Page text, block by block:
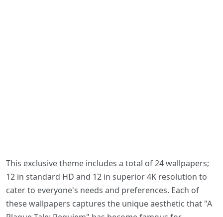
This exclusive theme includes a total of 24 wallpapers;
12 in standard HD and 12 in superior 4K resolution to
cater to everyone's needs and preferences. Each of
these wallpapers captures the unique aesthetic that "A